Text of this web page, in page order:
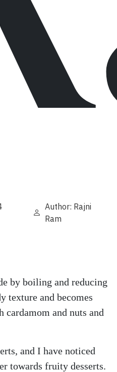
Author: Rajni
Ram
by boiling and reducing
texture and becomes
and nuts and
and I have noticed
towards fruity desserts.